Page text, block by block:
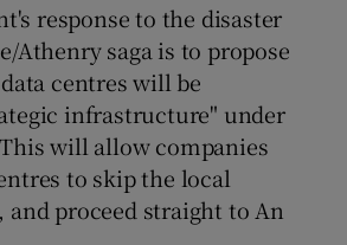
Show Podcasts sub sections
Show Gaeilge sub sections
response to the disaster
Athenry saga is to propose
centres will be
infrastructure" under
will allow companies
to skip the local
and proceed straight to An